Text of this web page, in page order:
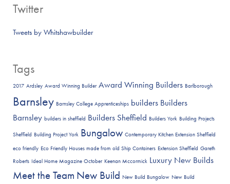
Twitter
Tweets by Whitshawbuilder
Tags
2017 Ardsley Award Winning Builder Award Winning Builders Barlborough
Barnsley Barnsley College Apprenticeships builders Builders
Barnsley builders in sheffield Builders Sheffield Builders York Building Projects
Sheffield Building Project York Bungalow Contemporary Kitchen Extension Sheffield
eco friendly Eco Friendly Houses made from old Ship Containers Extension Sheffield Gareth
Roberts Ideal Home Magazine October Keenan Mccormick Luxury New Builds
Meet the Team New Build New Build Bungalow New Build